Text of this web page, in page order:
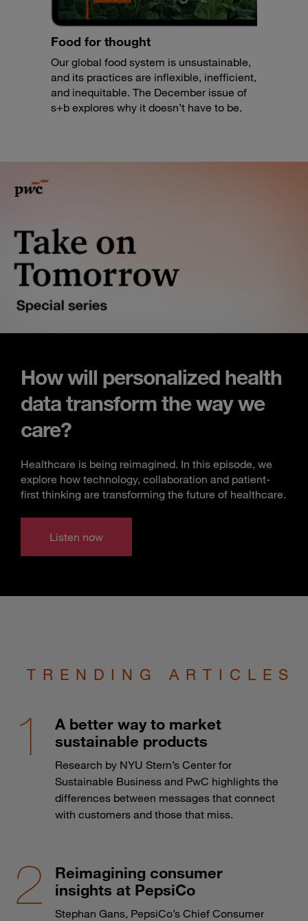
Food for thought
Our global food system is unsustainable,
and its practices are inflexible, inefficient,
and inequitable. The December issue of
s+b explores why it doesn’t have to be.
How will personalized health
data transform the way we
care?
Healthcare is being reimagined. In this episode, we
explore how technology, collaboration and patient-
first thinking are transforming the future of healthcare.
Listen now
TRENDING ARTICLES
A better way to market
sustainable products
Research by NYU Stern’s Center for
Sustainable Business and PwC highlights the
differences between messages that connect
with customers and those that miss.
Reimagining consumer
insights at PepsiCo
Stephan Gans, PepsiCo’s Chief Consumer